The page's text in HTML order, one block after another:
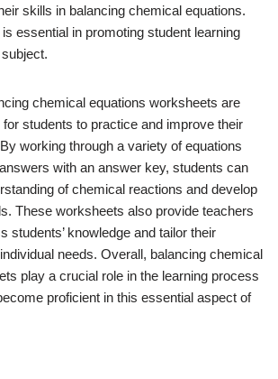
skills in balancing chemical equations.
essential in promoting student learning
chemical equations worksheets are
students to practice and improve their
working through a variety of equations
with an answer key, students can
of chemical reactions and develop
These worksheets also provide teachers
students’ knowledge and tailor their
needs. Overall, balancing chemical
play a crucial role in the learning process
proficient in this essential aspect of